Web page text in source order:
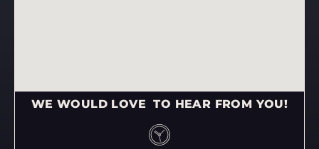
WE WOULD LOVE TO HEAR FROM YOU!